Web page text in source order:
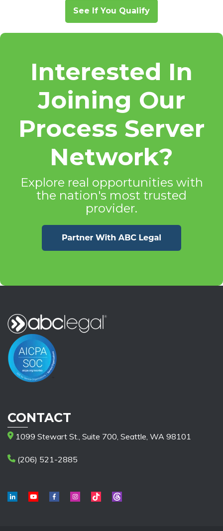
See If You Qualify
Interested In
Joining Our
Process Server
Network?
Explore real opportunities with
the nation's most trusted
provider.
CONTACT
1099 Stewart St., Suite 700, Seattle, WA 98101
(206) 521-2885